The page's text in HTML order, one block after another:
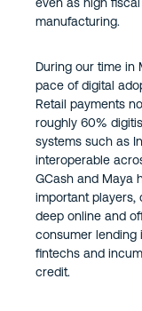
even as high
manufacturing.
During our time in
pace of digital
Retail payments
roughly 60%
systems such as
interoperable
GCash and Maya
important players,
deep online and
consumer lending
fintechs and
credit.